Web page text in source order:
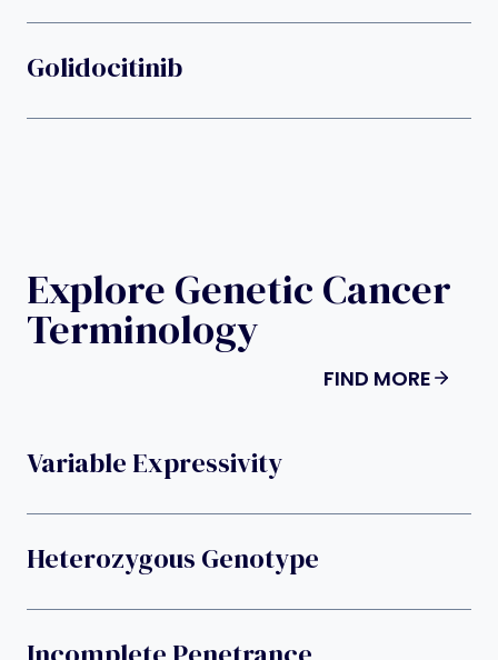
Golidocitinib
Explore Genetic Cancer
Terminology
FIND MORE
Variable Expressivity
Heterozygous Genotype